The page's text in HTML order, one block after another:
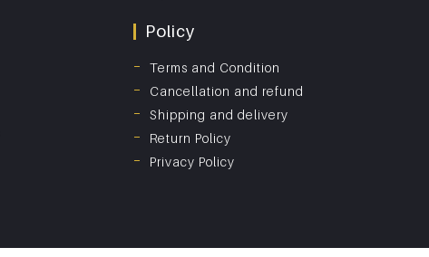
Policy
Terms and Condition
Cancellation and refund
Shipping and delivery
Return Policy
Privacy Policy